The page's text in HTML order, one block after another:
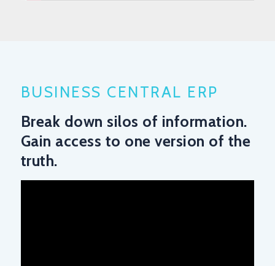
BUSINESS CENTRAL ERP
Break down silos of information.
Gain access to one version of the
truth.